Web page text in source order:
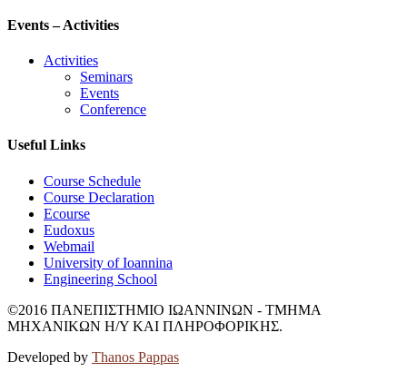
Events – Activities
Activities
Seminars
Events
Conference
Useful Links
Course Schedule
Course Declaration
Ecourse
Eudoxus
Webmail
University of Ioannina
Engineering School
©2016 ΠΑΝΕΠΙΣΤΗΜΙΟ ΙΩΑΝΝΙΝΩΝ - ΤΜΗΜΑ
ΜΗΧΑΝΙΚΩΝ Η/Υ ΚΑΙ ΠΛΗΡΟΦΟΡΙΚΗΣ.
Developed by Thanos Pappas